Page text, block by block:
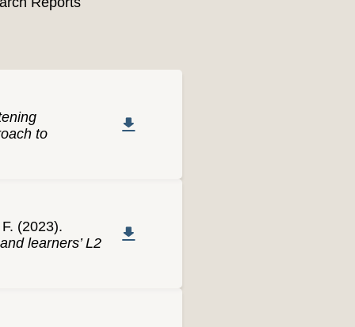
to
(2023).
learners’ L2